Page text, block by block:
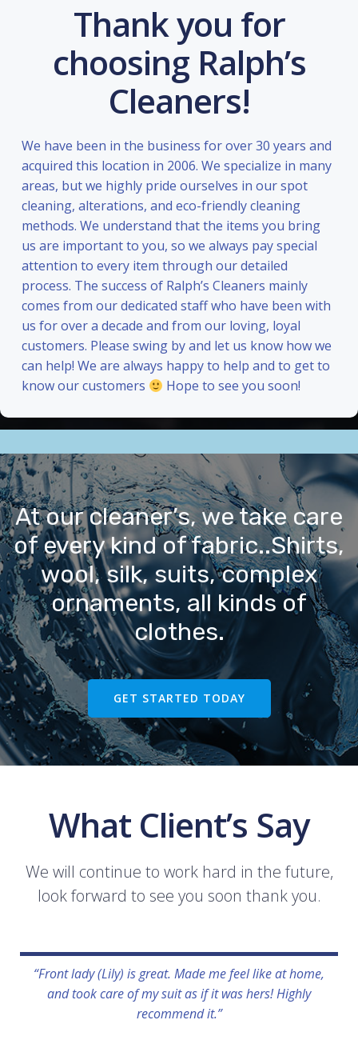
Thank you for
choosing Ralph’s
Cleaners!
We have been in the business for over 30 years and
acquired this location in 2006. We specialize in many
areas, but we highly pride ourselves in our spot
cleaning, alterations, and eco-friendly cleaning
methods. We understand that the items you bring
us are important to you, so we always pay special
attention to every item through our detailed
process. The success of Ralph’s Cleaners mainly
comes from our dedicated staff who have been with
us for over a decade and from our loving, loyal
customers. Please swing by and let us know how we
can help! We are always happy to help and to get to
know our customers
Hope to see you soon!
At our cleaner’s, we take care
of every kind of fabric..Shirts,
wool, silk, suits, complex
ornaments, all kinds of
clothes.
GET STARTED TODAY
What Client’s Say
We will continue to work hard in the future,
look forward to see you soon thank you.
“Front lady (Lily) is great. Made me feel like at home,
and took care of my suit as if it was hers! Highly
recommend it.”